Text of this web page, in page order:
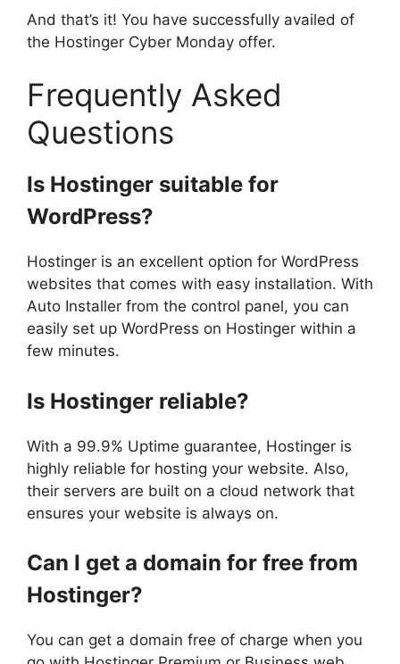
And that’s it! You have successfully availed of
the Hostinger Cyber Monday offer.
Frequently Asked
Questions
Is Hostinger suitable for
WordPress?
Hostinger is an excellent option for WordPress
websites that comes with easy installation. With
Auto Installer from the control panel, you can
easily set up WordPress on Hostinger within a
few minutes.
Is Hostinger reliable?
With a 99.9% Uptime guarantee, Hostinger is
highly reliable for hosting your website. Also,
their servers are built on a cloud network that
ensures your website is always on.
Can I get a domain for free from
Hostinger?
You can get a domain free of charge when you